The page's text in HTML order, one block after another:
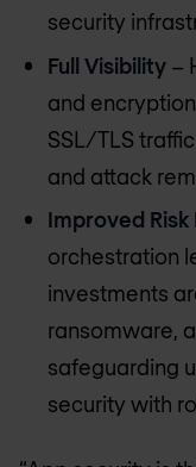
security
Full Visibility –
and
SSL/TLS
and attack
Improved
orchestration
investments
ransomware,
safeguarding
security with